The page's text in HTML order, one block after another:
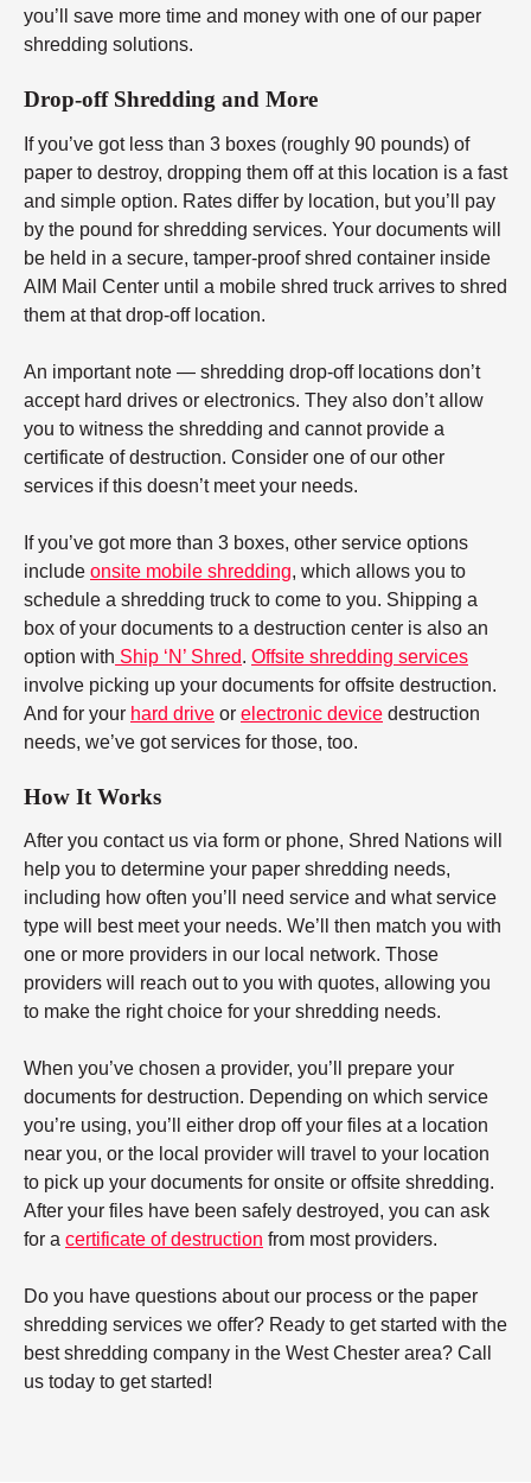
you’ll save more time and money with one of our paper
shredding solutions.
Drop-off Shredding and More
If you’ve got less than 3 boxes (roughly 90 pounds) of
paper to destroy, dropping them off at this location is a fast
and simple option. Rates differ by location, but you’ll pay
by the pound for shredding services. Your documents will
be held in a secure, tamper-proof shred container inside
AIM Mail Center until a mobile shred truck arrives to shred
them at that drop-off location.
An important note — shredding drop-off locations don’t
accept hard drives or electronics. They also don’t allow
you to witness the shredding and cannot provide a
certificate of destruction. Consider one of our other
services if this doesn’t meet your needs.
If you’ve got more than 3 boxes, other service options
include onsite mobile shredding, which allows you to
schedule a shredding truck to come to you. Shipping a
box of your documents to a destruction center is also an
option with Ship ‘N’ Shred. Offsite shredding services
involve picking up your documents for offsite destruction.
And for your hard drive or electronic device destruction
needs, we’ve got services for those, too.
How It Works
After you contact us via form or phone, Shred Nations will
help you to determine your paper shredding needs,
including how often you’ll need service and what service
type will best meet your needs. We’ll then match you with
one or more providers in our local network. Those
providers will reach out to you with quotes, allowing you
to make the right choice for your shredding needs.
When you’ve chosen a provider, you’ll prepare your
documents for destruction. Depending on which service
you’re using, you’ll either drop off your files at a location
near you, or the local provider will travel to your location
to pick up your documents for onsite or offsite shredding.
After your files have been safely destroyed, you can ask
for a certificate of destruction from most providers.
Do you have questions about our process or the paper
shredding services we offer? Ready to get started with the
best shredding company in the West Chester area? Call
us today to get started!